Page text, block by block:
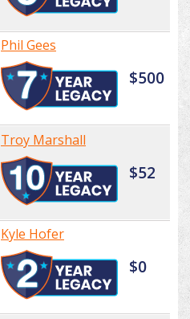
Phil Gees
$500
Troy Marshall
$52
Kyle Hofer
$0